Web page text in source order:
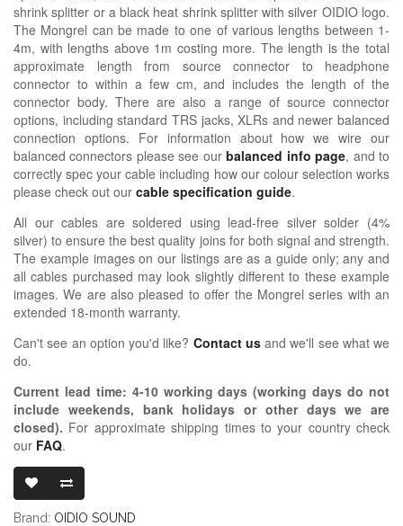
shrink splitter or a black heat shrink splitter with silver OIDIO logo.
The Mongrel can be made to one of various lengths between 1-
4m, with lengths above 1m costing more. The length is the total
approximate length from source connector to headphone
connector to within a few cm, and includes the length of the
connector body. There are also a range of source connector
options, including standard TRS jacks, XLRs and newer balanced
connection options. For information about how we wire our
balanced connectors please see ourbalanced info page, and to
correctly spec your cable including how our colour selection works
please check out our cable specification guide.
All our cables are soldered using lead-free silver solder (4%
silver) to ensure the best quality joins for both signal and strength.
The example images on our listings are as a guide only; any and
all cables purchased may look slightly different to these example
images. We are also pleased to offer the Mongrel series with an
extended 18-month warranty.
Can't see an option you'd like? Contact usand we'll see what we
do.
Current lead time: 4-10working days (working days do not
include weekends, bank holidays or other days we are
closed). For approximate shipping times to your country check
our FAQ.
Brand: OIDIO SOUND